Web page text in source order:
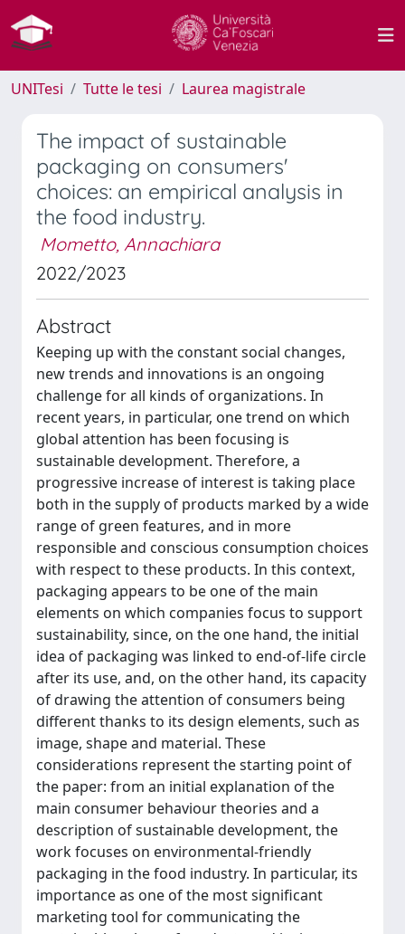
UNITesi Tutte le tesi Laurea magistrale
The impact of sustainable
packaging on consumers'
choices: an empirical analysis in
the food industry.
Mometto, Annachiara
2022/2023
Abstract
Keeping up with the constant social changes,
new trends and innovations is an ongoing
challenge for all kinds of organizations. In
recent years, in particular, one trend on which
global attention has been focusing is
sustainable development. Therefore, a
progressive increase of interest is taking place
both in the supply of products marked by a wide
range of green features, and in more
responsible and conscious consumption choices
with respect to these products. In this context,
packaging appears to be one of the main
elements on which companies focus to support
sustainability, since, on the one hand, the initial
idea of packaging was linked to end-of-life circle
after its use, and, on the other hand, its capacity
of drawing the attention of consumers being
different thanks to its design elements, such as
image, shape and material. These
considerations represent the starting point of
the paper: from an initial explanation of the
main consumer behaviour theories and a
description of sustainable development, the
work focuses on environmental-friendly
packaging in the food industry. In particular, its
importance as one of the most significant
marketing tool for communicating the